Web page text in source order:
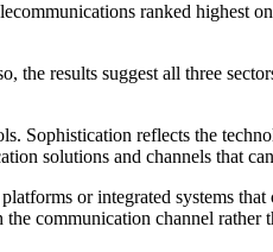
ranked highest
the results suggest all three
Sophistication reflects the
solutions and channels that
or integrated systems
communication channel